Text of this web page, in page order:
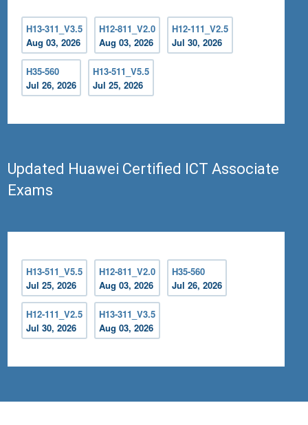
H13-311_V3.5
Aug 03, 2026
H12-811_V2.0
Aug 03, 2026
H12-111_V2.5
Jul 30, 2026
H35-560
Jul 26, 2026
H13-511_V5.5
Jul 25, 2026
Updated Huawei Certified ICT Associate
Exams
H13-511_V5.5
Jul 25, 2026
H12-811_V2.0
Aug 03, 2026
H35-560
Jul 26, 2026
H12-111_V2.5
Jul 30, 2026
H13-311_V3.5
Aug 03, 2026